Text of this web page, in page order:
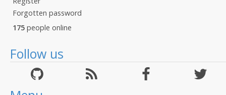
Forgotten password
175 people online
Follow us